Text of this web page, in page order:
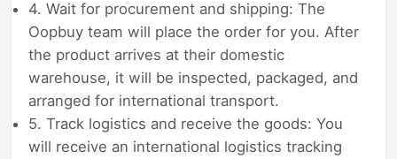
4. Wait for procurement and shipping: The
Oopbuy team will place the order for you. After
the product arrives at their domestic
warehouse, it will be inspected, packaged, and
arranged for international transport.
5. Track logistics and receive the goods: You
will receive an international logistics tracking